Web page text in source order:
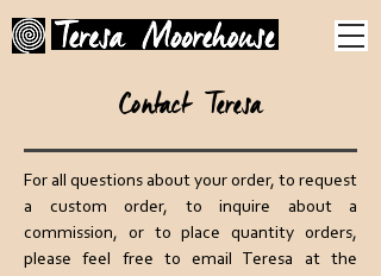
Contact Teresa
For all questions about your order, to request
a custom order, to inquire about a
commission, or to place quantity orders,
please feel free to email Teresa at the